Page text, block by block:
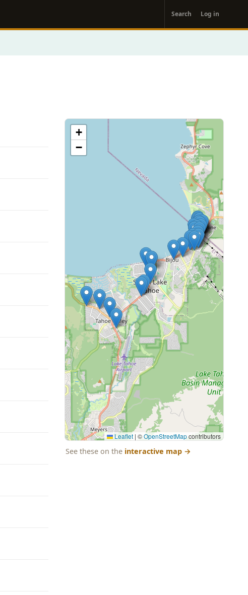
account
menu
Search Log in
+
−
Leaflet | ©OpenStreetMapcontributors
See these on the interactive map →